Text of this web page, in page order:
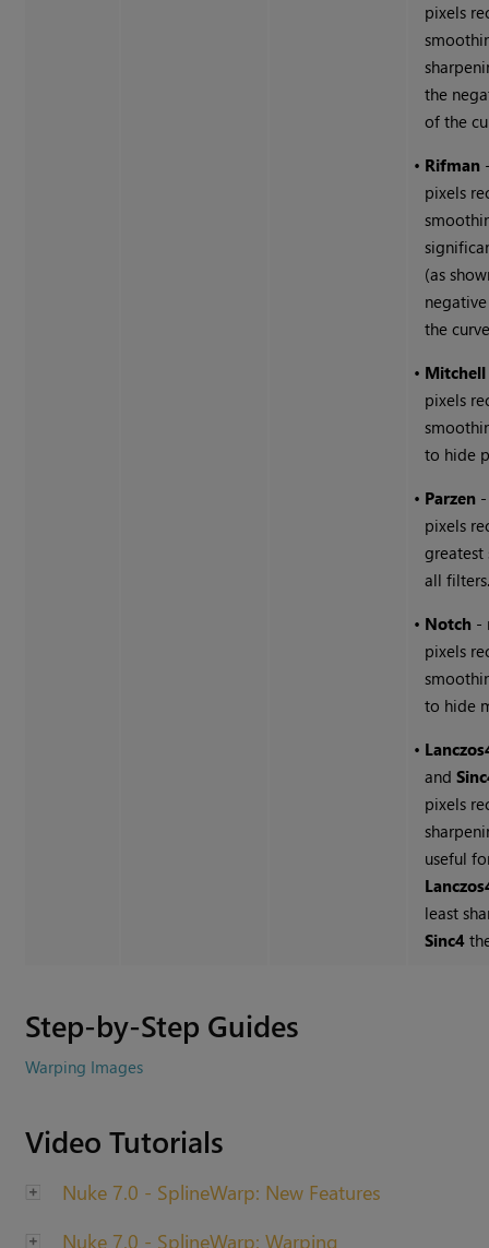
pixels
the
of the
• Rifman
pixels
(as
the
• Mitchell
pixels
to hide
• Parzen
pixels
all
• Notch -
pixels
to hide
•
and
pixels
useful
least
Sinc4
Step-by-Step Guides
Warping Images
Video Tutorials
Nuke 7.0 - SplineWarp: New Features
Nuke 7.0 - SplineWarp: Warping